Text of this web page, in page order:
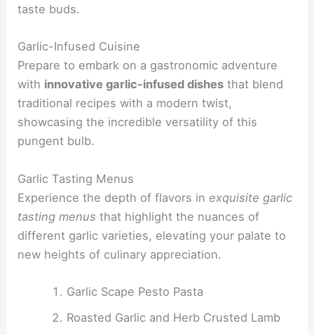
taste buds.
Garlic-Infused Cuisine
Prepare to embark on a gastronomic adventure
with innovative garlic-infused dishes that blend
traditional recipes with a modern twist,
showcasing the incredible versatility of this
pungent bulb.
Garlic Tasting Menus
Experience the depth of flavors in exquisite garlic
tasting menus that highlight the nuances of
different garlic varieties, elevating your palate to
new heights of culinary appreciation.
Garlic Scape Pesto Pasta
Roasted Garlic and Herb Crusted Lamb